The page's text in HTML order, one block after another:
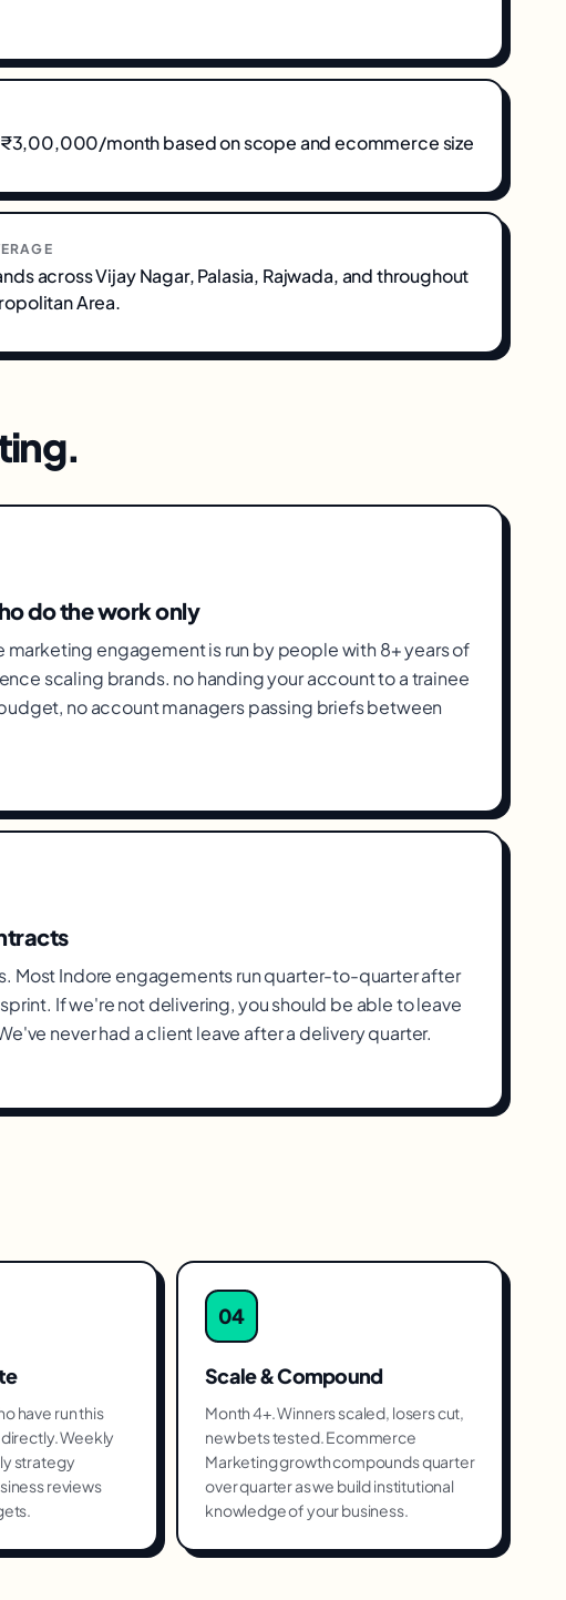
month based on scope and ecommerce size
acrossVijay Nagar, Palasia, Rajwada, and throughout
Area.
.
do the work only
marketing engagement is run by people with 8+ years of
scaling brands. no handing your account to a trainee
no account managers passing briefs between
Most Indore engagements run quarter-to-quarter after
If we're not delivering, you should be able to leave
never had a client leave after a delivery quarter.
have run this
Weekly
strategy
reviews
04
Scale & Compound
Month 4+. Winners scaled, losers cut,
new bets tested. Ecommerce
Marketing growth compounds quarter
over quarter as we build institutional
knowledge of your business.